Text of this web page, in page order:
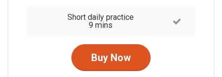
Short daily practice
9 mins
Buy Now